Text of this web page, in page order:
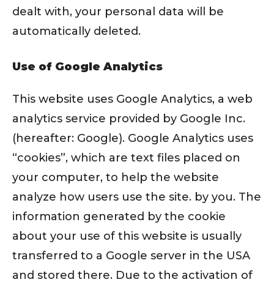
dealt with, your personal data will be
automatically deleted.
Use of Google Analytics
This website uses Google Analytics, a web
analytics service provided by Google Inc.
(hereafter: Google). Google Analytics uses
“cookies”, which are text files placed on
your computer, to help the website
analyze how users use the site. by you. The
information generated by the cookie
about your use of this website is usually
transferred to a Google server in the USA
and stored there. Due to the activation of